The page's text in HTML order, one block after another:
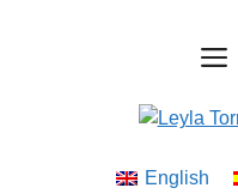
English